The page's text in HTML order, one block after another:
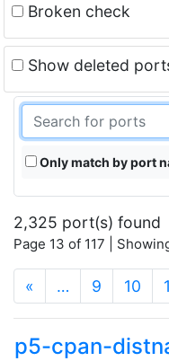
Broken check
Show deleted
Only match by port
2,325 port(s) found
Page 13 of 117 |
« … 9 10
p5-cpan-